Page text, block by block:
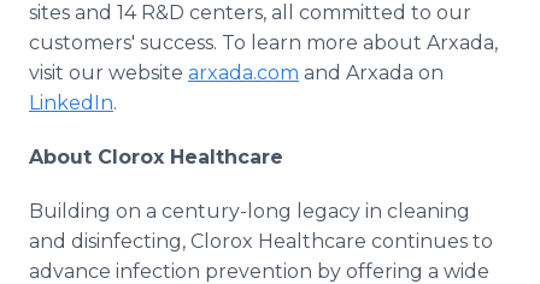
sites and 14 R&D centers, all committed to our
customers' success. To learn more about Arxada,
visit our website arxada.com and Arxada on
LinkedIn.
About Clorox Healthcare
Building on a century-long legacy in cleaning
and disinfecting, Clorox Healthcare continues to
advance infection prevention by offering a wide